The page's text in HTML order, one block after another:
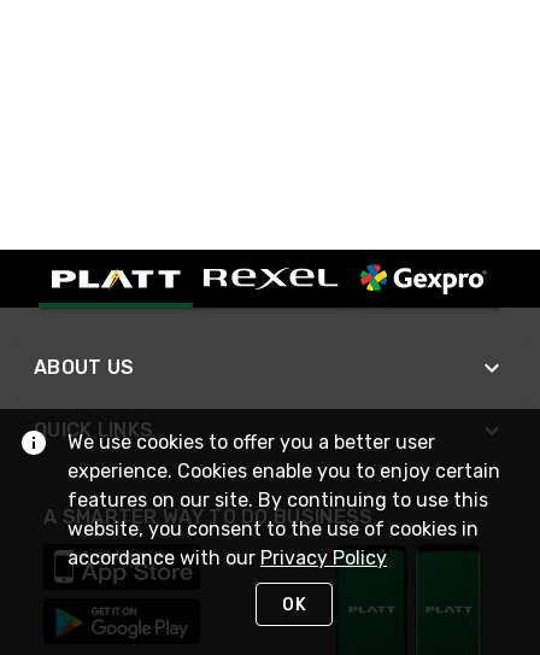
ABOUT US
QUICK LINKS
A SMARTER WAY TO DO BUSINESS
We use cookies to offer you a better user
experience. Cookies enable you to enjoy certain
features on our site. By continuing to use this
website, you consent to the use of cookies in
accordance with our Privacy Policy
OK